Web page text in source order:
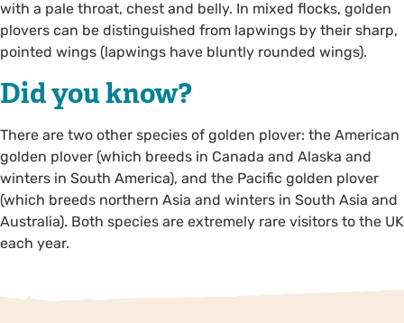
with a pale throat, chest and belly. In mixed flocks, golden
plovers can be distinguished from lapwings by their sharp,
pointed wings (lapwings have bluntly rounded wings).
Did you know?
There are two other species of golden plover: the American
golden plover (which breeds in Canada and Alaska and
winters in South America), and the Pacific golden plover
(which breeds northern Asia and winters in South Asia and
Australia). Both species are extremely rare visitors to the UK
each year.